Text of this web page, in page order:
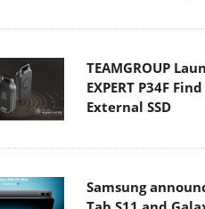
TEAMGROUP
EXPERT P34F
External SSD
Samsung